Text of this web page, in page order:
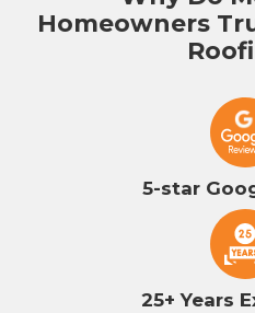
Homeowners
5-star
25+ Years